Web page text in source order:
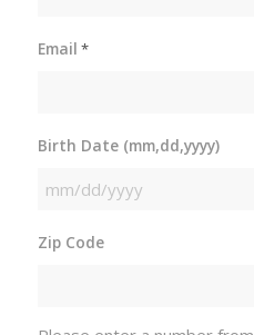
Email *
Birth Date (mm,dd,yyyy)
MM
DD
Zip Code